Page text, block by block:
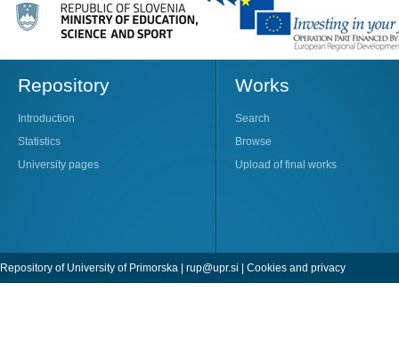
Repository
Introduction
Statistics
University pages
Works
Search
Browse
Upload of final works
Repository of University of Primorska | rup@upr.si | Cookies and privacy